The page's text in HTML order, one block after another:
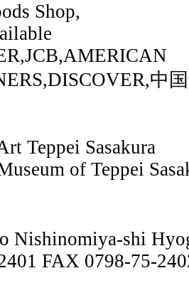
Shop,
中
Teppei Sasakura
of Teppei
Nishinomiya-shi
FAX 0798-75-